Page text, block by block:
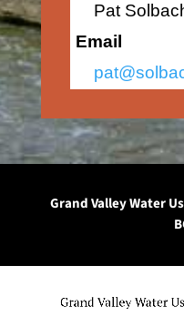
Pat
Email
Grand Valley Water